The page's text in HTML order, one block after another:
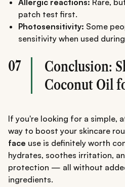
patch test first.
Photosensitivity: Some
sensitivity when used
07
Conclusion:
Coconut Oil
If you're looking for a simple,
way to boost your skincare
face use is definitely worth
hydrates, soothes irritation,
protection — all without
ingredients.